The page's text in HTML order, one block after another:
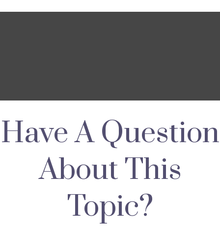
Have A Question
About This
Topic?